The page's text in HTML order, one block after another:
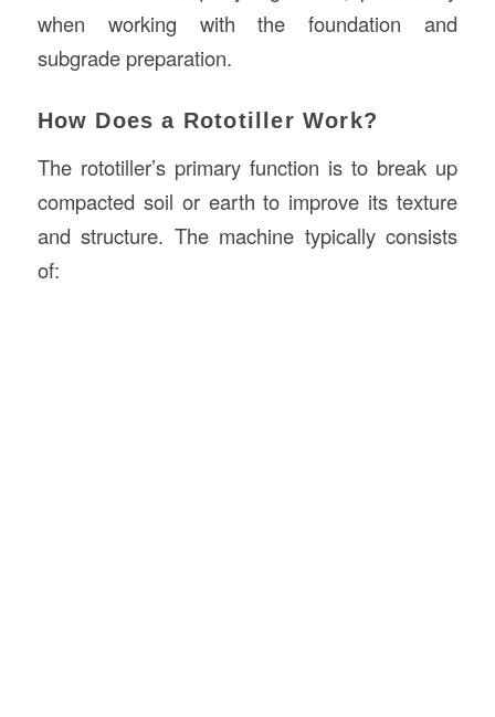
when working with the foundation and
subgrade preparation.
How Does a Rototiller Work?
The rototiller’s primary function is to break up
compacted soil or earth to improve its texture
and structure. The machine typically consists
of: